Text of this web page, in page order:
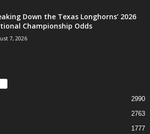
Down the Texas Longhorns’ 2026
Championship Odds
7, 2026
2990
2763
1777